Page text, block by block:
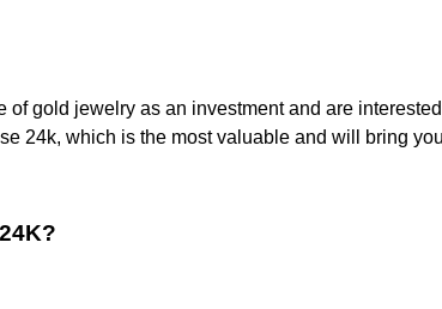
of gold jewelry as an investment and are
24k, which is the most valuable and will bring